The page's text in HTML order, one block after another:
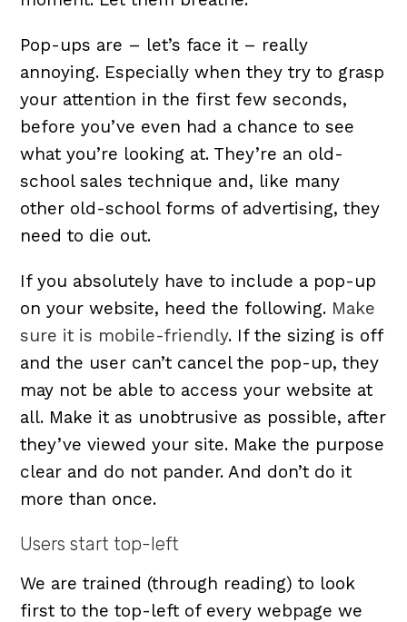
Pop-ups are – let’s face it – really
annoying. Especially when they try to grasp
your attention in the first few seconds,
before you’ve even had a chance to see
what you’re looking at. They’re an old-
school sales technique and, like many
other old-school forms of advertising, they
need to die out.
If you absolutely have to include a pop-up
on your website, heed the following. Make
sure it is mobile-friendly. If the sizing is off
and the user can’t cancel the pop-up, they
may not be able to access your website at
all. Make it as unobtrusive as possible, after
they’ve viewed your site. Make the purpose
clear and do not pander. And don’t do it
more than once.
Users start top-left
We are trained (through reading) to look
first to the top-left of every webpage we